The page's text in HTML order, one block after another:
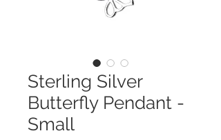
Sterling Silver
Butterfly Pendant -
Small